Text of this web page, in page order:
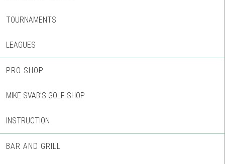
TOURNAMENTS
LEAGUES
PRO SHOP
MIKE SVAB’S GOLF SHOP
INSTRUCTION
BAR AND GRILL